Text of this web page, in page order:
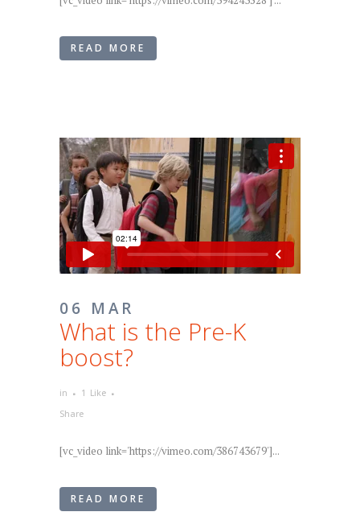
READ MORE
06 MAR
What is the Pre-K
boost?
in 1 Like
Share
[vc_video link='https://vimeo.com/386743679']...
READ MORE